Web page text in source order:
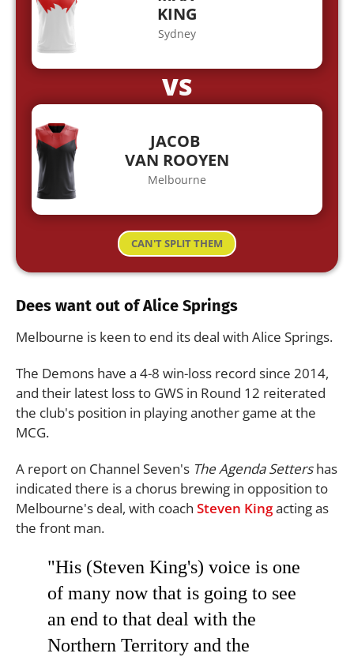
KING
Sydney
VS
JACOB
VAN ROOYEN
Melbourne
CAN'T SPLIT THEM
Dees want out of Alice Springs
Melbourne is keen to end its deal with Alice Springs.
The Demons have a 4-8 win-loss record since 2014,
and their latest loss to GWS in Round 12 reiterated
the club's position in playing another game at the
MCG.
A report on Channel Seven's TheAgenda Settershas
indicated there is a chorus brewing in opposition to
Melbourne's deal, with coach Steven Kingacting as
the front man.
"His (Steven King's) voice is one
of many now that is going to see
an end to that deal with the
Northern Territory and the